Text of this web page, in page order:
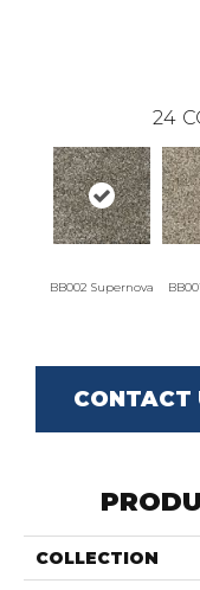
24
BB002 Supernova
CONTACT
COLLECTION